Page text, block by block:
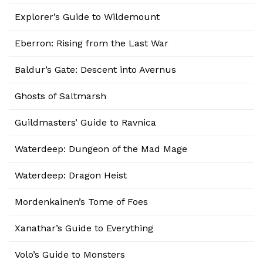
Explorer’s Guide to Wildemount
Eberron: Rising from the Last War
Baldur’s Gate: Descent into Avernus
Ghosts of Saltmarsh
Guildmasters’ Guide to Ravnica
Waterdeep: Dungeon of the Mad Mage
Waterdeep: Dragon Heist
Mordenkainen’s Tome of Foes
Xanathar’s Guide to Everything
Volo’s Guide to Monsters